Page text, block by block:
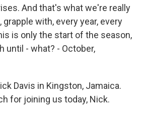
And that's what we're really
with, every year, every
is only the start of the season,
until - what? - October,
Davis in Kingston, Jamaica.
for joining us today, Nick.